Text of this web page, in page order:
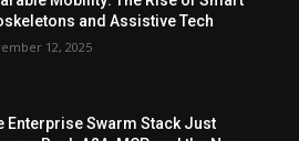
and Assistive Tech
12, 2025
Enterprise Swarm Stack Just